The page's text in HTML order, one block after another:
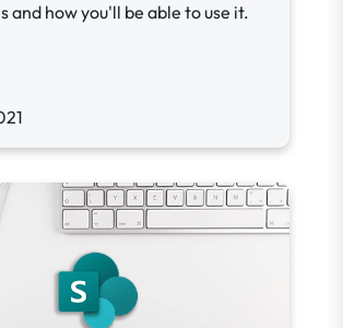
and how you'll be able to use it.